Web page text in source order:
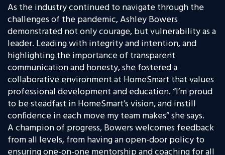
As the industry continued to navigate through the
challenges of the pandemic, Ashley Bowers
demonstrated not only courage, but vulnerability as a
leader. Leading with integrity and intention, and
highlighting the importance of transparent
communication and honesty, she fostered a
collaborative environment at HomeSmart that values
professional development and education. “I’m proud
to be steadfast in HomeSmart’s vision, and instill
confidence in each move my team makes” she says.
A champion of progress, Bowers welcomes feedback
from all levels, from having an open-door policy to